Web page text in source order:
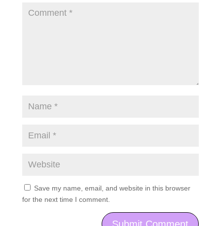
Save my name, email, and website in this browser
for the next time I comment.